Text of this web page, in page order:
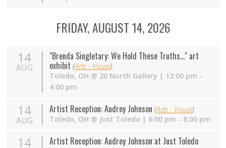
FRIDAY, AUGUST 14, 2026
14
AUG
"Brenda Singletary: We Hold These Truths..." art
exhibit (Arts - Visual)
Toledo, OH @ 20 North Gallery | 12:00 pm -
4:00 pm
14
AUG
Artist Reception: Audrey Johnson (Arts - Visual)
Toledo, OH @ Just Toledo | 6:00 pm - 8:00 pm
14 Artist Reception: Audrey Johnson at Just Toledo